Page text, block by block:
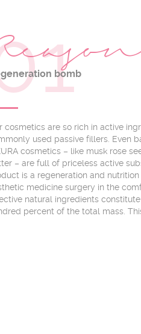
bomb
cosmetics are so rich in active
used passive fillers. Even
cosmetics – like musk rose
– are full of priceless active
is a regeneration and
medicine surgery in the
natural ingredients
percent of the total mass.